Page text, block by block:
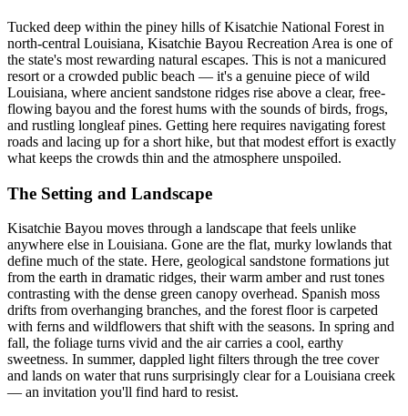
Tucked deep within the piney hills of Kisatchie National Forest in
north-central Louisiana, Kisatchie Bayou Recreation Area is one of
the state's most rewarding natural escapes. This is not a manicured
resort or a crowded public beach — it's a genuine piece of wild
Louisiana, where ancient sandstone ridges rise above a clear, free-
flowing bayou and the forest hums with the sounds of birds, frogs,
and rustling longleaf pines. Getting here requires navigating forest
roads and lacing up for a short hike, but that modest effort is exactly
what keeps the crowds thin and the atmosphere unspoiled.
The Setting and Landscape
Kisatchie Bayou moves through a landscape that feels unlike
anywhere else in Louisiana. Gone are the flat, murky lowlands that
define much of the state. Here, geological sandstone formations jut
from the earth in dramatic ridges, their warm amber and rust tones
contrasting with the dense green canopy overhead. Spanish moss
drifts from overhanging branches, and the forest floor is carpeted
with ferns and wildflowers that shift with the seasons. In spring and
fall, the foliage turns vivid and the air carries a cool, earthy
sweetness. In summer, dappled light filters through the tree cover
and lands on water that runs surprisingly clear for a Louisiana creek
— an invitation you'll find hard to resist.